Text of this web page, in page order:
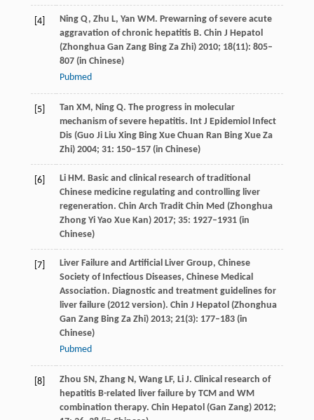
[4] NingQ, Zhu L, Yan WM. Prewarning of severe acute
aggravation of chronic hepatitis B. Chin J Hepatol
(Zhonghua Gan Zang Bing Za Zhi)2010; 18(11): 805–
807 (in Chinese)
Pubmed
[5] Tan XM, Ning Q. The progress in molecular
mechanism of severe hepatitis. Int J Epidemiol Infect
Dis (Guo Ji Liu Xing Bing Xue Chuan Ran Bing Xue Za
Zhi)2004; 31: 150–157 (in Chinese)
[6] LiHM. Basic and clinical research of traditional
Chinese medicine regulating and controlling liver
regeneration. Chin Arch Tradit Chin Med (Zhonghua
Zhong Yi Yao Xue Kan)2017; 35: 1927–1931 (in
Chinese)
[7]
Liver Failure and Artificial Liver Group, Chinese
Society of Infectious Diseases, Chinese Medical
Association. Diagnostic and treatment guidelines for
liver failure (2012 version). Chin J Hepatol (Zhonghua
Gan Zang Bing Za Zhi)2013; 21(3): 177–183 (in
Chinese)
Pubmed
[8] Zhou SN, Zhang N, WangLF, LiJ. Clinical research of
hepatitis B-related liver failure by TCM and WM
combination therapy. Chin Hepatol (Gan Zang)2012;